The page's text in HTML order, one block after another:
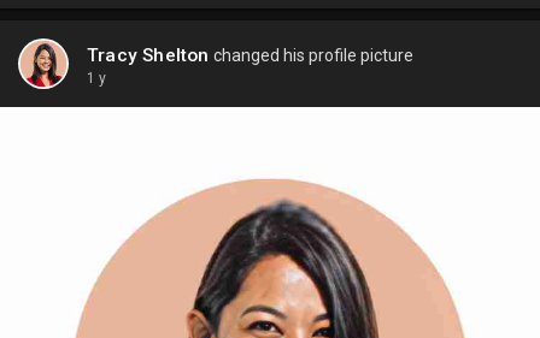
Tracy Shelton changed his profile picture
1 y